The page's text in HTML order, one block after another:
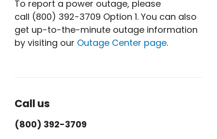
To report a power outage, please
call (800) 392-3709 Option 1. You can also
get up-to-the-minute outage information
by visiting our Outage Center page.
Call us
(800) 392-3709